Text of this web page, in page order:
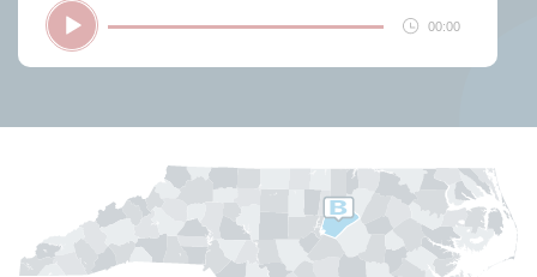
Audio
Player
00:00